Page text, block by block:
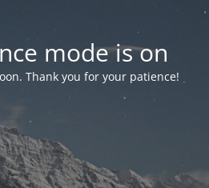
mode is on
Thank you for your patience!